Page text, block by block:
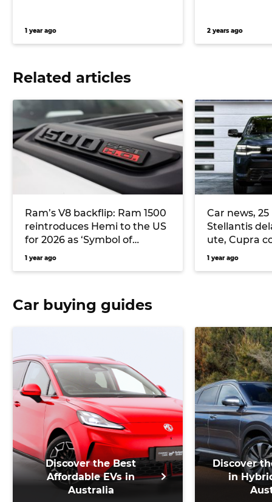
1 year ago 2 years ago
Related articles
Ram’s V8 backflip: Ram 1500
reintroduces Hemi to the US
for 2026 as ‘Symbol of
Protest’ to take on Ford F150,
1 year ago
Car news,
Stellantis
ute, Cupra
with Penske
1 year ago
Car buying guides
Discover the Best
Affordable EVs in
Australia
Discover
in